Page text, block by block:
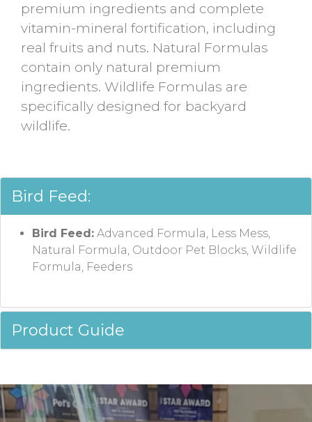
premium ingredients and complete
vitamin-mineral fortification, including
real fruits and nuts. Natural Formulas
contain only natural premium
ingredients. Wildlife Formulas are
specifically designed for backyard
wildlife.
Bird Feed:
Bird Feed: Advanced Formula, Less Mess,
Natural Formula, Outdoor Pet Blocks, Wildlife
Formula, Feeders
Product Guide